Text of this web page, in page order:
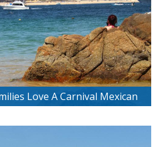
Love A Carnival Mexican